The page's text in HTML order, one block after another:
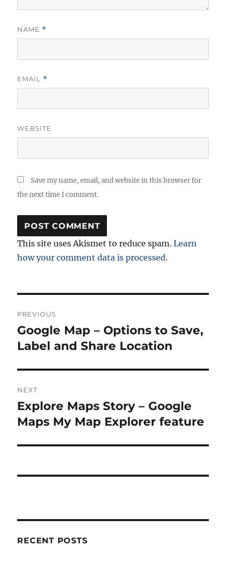
NAME *
EMAIL *
WEBSITE
Save my name, email, and website in this browser for
the next time I comment.
This site uses Akismet to reduce spam.Learn
how your comment data is processed.
navigation
PREVIOUS
Previous
post:
Google Map – Options to Save,
Label and Share Location
NEXT
Next
post:
Explore Maps Story – Google
Maps My Map Explorer feature
RECENT POSTS